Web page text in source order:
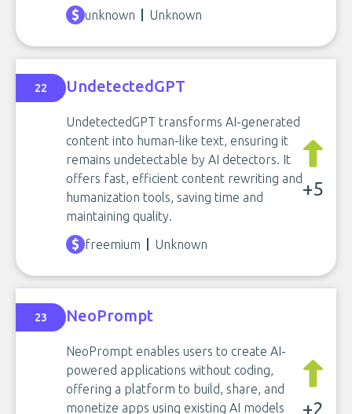
unknown Unknown
22 UndetectedGPT
UndetectedGPT transforms AI-generated
content into human-like text, ensuring it
remains undetectable by AI detectors. It
offers fast, efficient content rewriting and
humanization tools, saving time and
maintaining quality.
+5
freemium Unknown
23 NeoPrompt
NeoPrompt enables users to create AI-
powered applications without coding,
offering a platform to build, share, and
monetize apps using existing AI models
+2